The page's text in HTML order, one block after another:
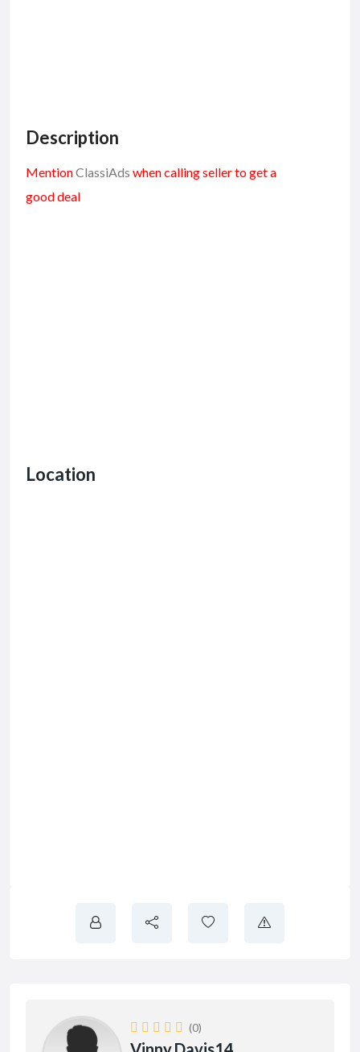
Description
MentionClassiAds when calling seller to get a
good deal
Location
(0)